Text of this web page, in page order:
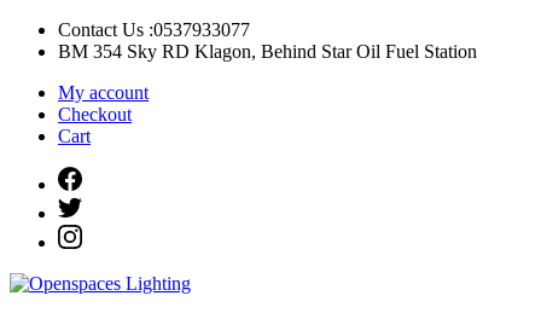
Skip
Contact Us :0537933077
BM 354 Sky RD Klagon, Behind Star Oil Fuel Station
My account
Checkout
Cart